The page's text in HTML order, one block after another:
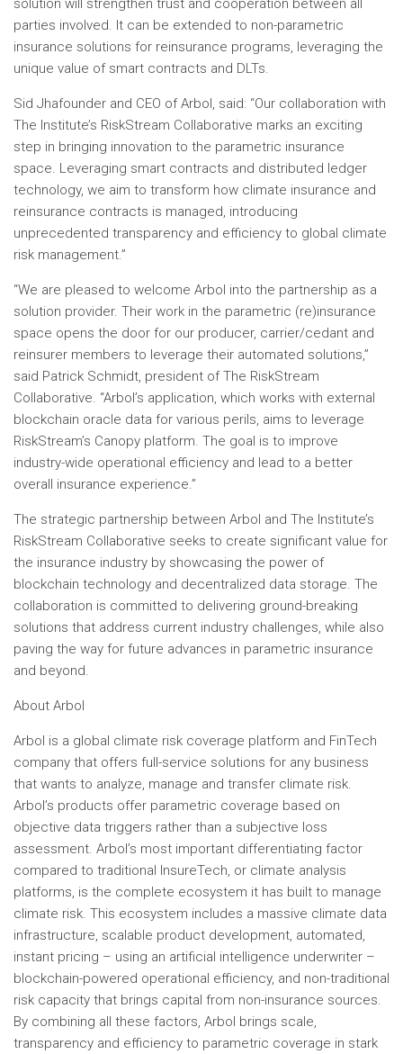
solution will strengthen trust and cooperation between all
parties involved. It can be extended to non-parametric
insurance solutions for reinsurance programs, leveraging the
unique value of smart contracts and DLTs.
Sid Jhafounder and CEO of Arbol, said: “Our collaboration with
The Institute’s RiskStream Collaborative marks an exciting
step in bringing innovation to the parametric insurance
space. Leveraging smart contracts and distributed ledger
technology, we aim to transform how climate insurance and
reinsurance contracts is managed, introducing
unprecedented transparency and efficiency to global climate
risk management.”
“We are pleased to welcome Arbol into the partnership as a
solution provider. Their work in the parametric (re)insurance
space opens the door for our producer, carrier/cedant and
reinsurer members to leverage their automated solutions,”
said Patrick Schmidt, president of The RiskStream
Collaborative. “Arbol’s application, which works with external
blockchain oracle data for various perils, aims to leverage
RiskStream’s Canopy platform. The goal is to improve
industry-wide operational efficiency and lead to a better
overall insurance experience.”
The strategic partnership between Arbol and The Institute’s
RiskStream Collaborative seeks to create significant value for
the insurance industry by showcasing the power of
blockchain technology and decentralized data storage. The
collaboration is committed to delivering ground-breaking
solutions that address current industry challenges, while also
paving the way for future advances in parametric insurance
and beyond.
About Arbol
Arbol is a global climate risk coverage platform and FinTech
company that offers full-service solutions for any business
that wants to analyze, manage and transfer climate risk.
Arbol’s products offer parametric coverage based on
objective data triggers rather than a subjective loss
assessment. Arbol’s most important differentiating factor
compared to traditional InsureTech, or climate analysis
platforms, is the complete ecosystem it has built to manage
climate risk. This ecosystem includes a massive climate data
infrastructure, scalable product development, automated,
instant pricing – using an artificial intelligence underwriter –
blockchain-powered operational efficiency, and non-traditional
risk capacity that brings capital from non-insurance sources.
By combining all these factors, Arbol brings scale,
transparency and efficiency to parametric coverage in stark